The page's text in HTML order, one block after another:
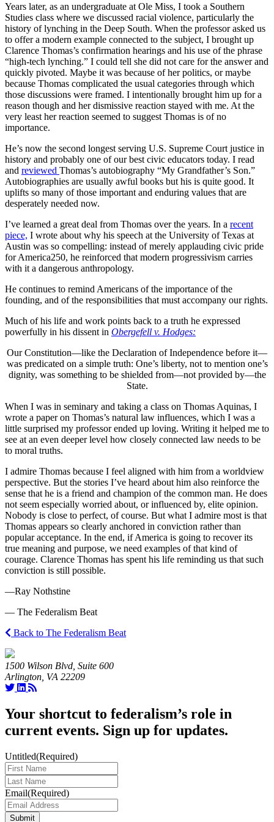
Years later, as an undergraduate at Ole Miss, I took a Southern
Studies class where we discussed racial violence, particularly the
history of lynching in the Deep South. When the professor asked us
to offer a modern example connected to the subject, I brought up
Clarence Thomas’s confirmation hearings and his use of the phrase
“high-tech lynching.” I could tell she did not care for the answer and
quickly pivoted. Maybe it was because of her politics, or maybe
because Thomas complicated the usual categories through which
those discussions were framed. I intentionally brought him up for a
reason though and her dismissive reaction stayed with me. At the
very least her reaction seemed to suggest Thomas is of no
importance.
He’s now the second longest serving U.S. Supreme Court justice in
history and probably one of our best civic educators today. I read
and reviewed Thomas’s autobiography “My Grandfather’s Son.”
Autobiographies are usually awful books but his is quite good. It
uplifts so many of those important and enduring values that are
desperately needed now.
I’ve learned a great deal from Thomas over the years. In a recent
piece, I wrote about why his speech at the University of Texas at
Austin was so compelling: instead of merely applauding civic pride
for America250, he reinforced that modern progressivism carries
with it a dangerous anthropology.
He continues to remind Americans of the importance of the
founding, and of the responsibilities that must accompany our rights.
Much of his life and work points back to a truth he expressed
powerfully in his dissent in Obergefell v. Hodges:
Our Constitution—like the Declaration of Independence before it—
was predicated on a simple truth: One’s liberty, not to mention one’s
dignity, was something to be shielded from—not provided by—the
State.
When I was in seminary and taking a class on Thomas Aquinas, I
wrote a paper on Thomas’s natural law influences, which I was a
little surprised my professor ended up loving. Writing it helped me to
see at an even deeper level how closely connected law needs to be
to moral truths.
I admire Thomas because I feel aligned with him from a worldview
perspective. But the stories I’ve heard about him also reinforce the
sense that he is a friend and champion of the common man. He does
not seem especially worried about, or influenced by, elite opinion.
Nobody is close to perfect, of course. But what I admire most is that
Thomas appears so clearly anchored in conviction rather than
popular acceptance. In the end, if America is going to recover its
true meaning and purpose, we need examples of that kind of
courage. Clarence Thomas has spent his life reminding us that such
conviction is still possible.
—Ray Nothstine
— The Federalism Beat
Back to The Federalism Beat
1500 Wilson Blvd, Suite 600
Arlington, VA 22209
Your shortcut to federalism’s role in
current events. Sign up for updates.
Untitled(Required)
Last
Name(Required)
Email(Required)